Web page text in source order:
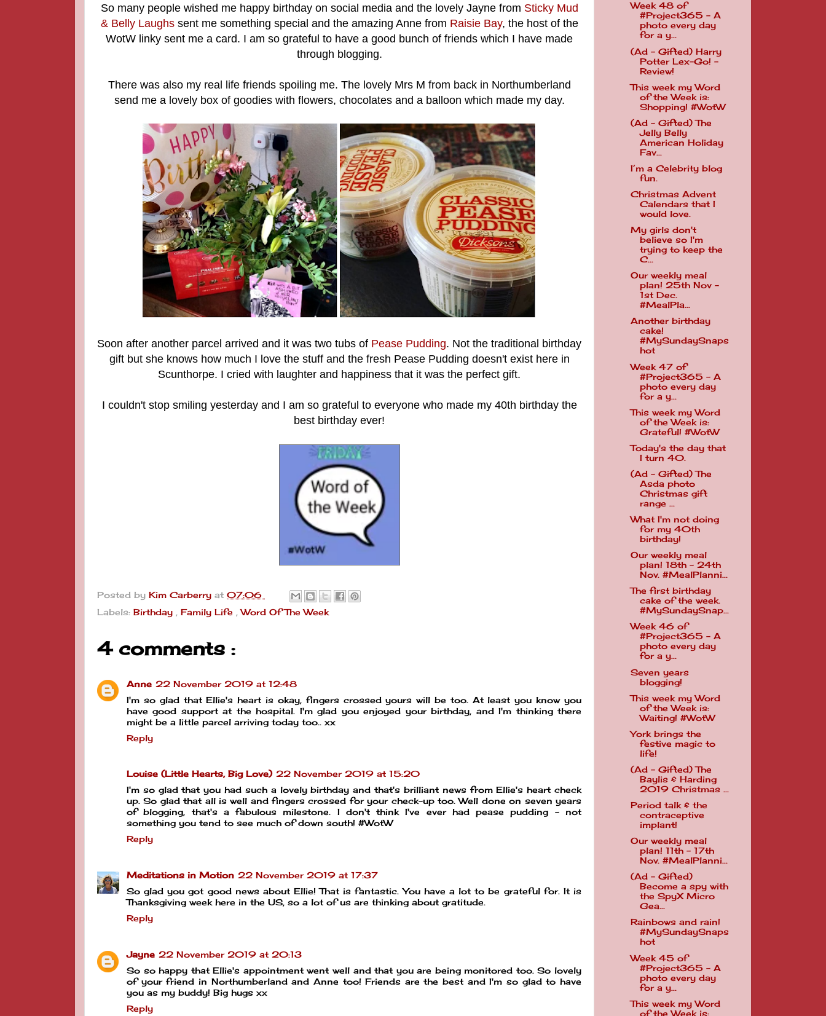
So many people wished me happy birthday on social media and the lovely Jayne from Sticky Mud
& Belly Laughssent me something special and the amazing Anne from Raisie Bay, the host of the
WotW linky sent me a card. I am so grateful to have a good bunch of friends which I have made
through blogging.
There was also my real life friends spoiling me. The lovely Mrs M from back in Northumberland
send me a lovely box of goodies with flowers, chocolates and a balloon which made my day.
Soon after another parcel arrived and it was two tubs of Pease Pudding. Not the traditional birthday
gift but she knows how much I love the stuff and the fresh Pease Pudding doesn't exist here in
Scunthorpe. I cried with laughter and happiness that it was the perfect gift.
I couldn't stop smiling yesterday and I am so grateful to everyone who made my 40th birthday the
best birthday ever!
Posted by Kim Carberry at 07:06
Labels: Birthday , Family Life ,Word Of The Week
4 comments :
Anne 22 November 2019 at 12:48
I'm so glad that Ellie's heart is okay, fingers crossed yours will be too. At least you know you
have good support at the hospital. I'm glad you enjoyed your birthday, and I'm thinking there
might be a little parcel arriving today too.. xx
Reply
Louise (Little Hearts, Big Love) 22 November 2019 at 15:20
I'm so glad that you had such a lovely birthday and that's brilliant news from Ellie's heart check
up. So glad that all is well and fingers crossed for your check-up too. Well done on seven years
of blogging, that's a fabulous milestone. I don't think I've ever had pease pudding - not
something you tend to see much of down south! #WotW
Reply
Meditations in Motion 22 November 2019 at 17:37
So glad you got good news about Ellie! That is fantastic. You have a lot to be grateful for. It is
Thanksgiving week here in the US, so a lot of us are thinking about gratitude.
Reply
Jayne 22 November 2019 at 20:13
So so happy that Ellie's appointment went well and that you are being monitored too. So lovely
of your friend in Northumberland and Anne too! Friends are the best and I'm so glad to have
you as my buddy! Big hugs xx
Reply
Week 48 of
#Project365 - A
photo every day
for a y...
(Ad - Gifted) Harry
Potter Lex-Go! -
Review!
This week my Word
of the Week is:
Shopping! #WotW
(Ad - Gifted) The
Jelly Belly
American Holiday
Fav...
I’m a Celebrity blog
fun.
Christmas Advent
Calendars that I
would love.
My girls don't
believe so I'm
trying to keep the
C...
Our weekly meal
plan! 25th Nov -
1st Dec.
#MealPla...
Another birthday
cake!
#MySundaySnaps
hot
Week 47 of
#Project365 - A
photo every day
for a y...
This week my Word
of the Week is:
Grateful! #WotW
Today's the day that
I turn 40.
(Ad - Gifted) The
Asda photo
Christmas gift
range ...
What I'm not doing
for my 40th
birthday!
Our weekly meal
plan! 18th - 24th
Nov. #MealPlanni...
The first birthday
cake of the week.
#MySundaySnap...
Week 46 of
#Project365 - A
photo every day
for a y...
Seven years
blogging!
This week my Word
of the Week is:
Waiting! #WotW
York brings the
festive magic to
life!
(Ad - Gifted) The
Baylis & Harding
2019 Christmas ...
Period talk & the
contraceptive
implant!
Our weekly meal
plan! 11th - 17th
Nov. #MealPlanni...
(Ad - Gifted)
Become a spy with
the SpyX Micro
Gea...
Rainbows and rain!
#MySundaySnaps
hot
Week 45 of
#Project365 - A
photo every day
for a y...
This week my Word
of the Week is: